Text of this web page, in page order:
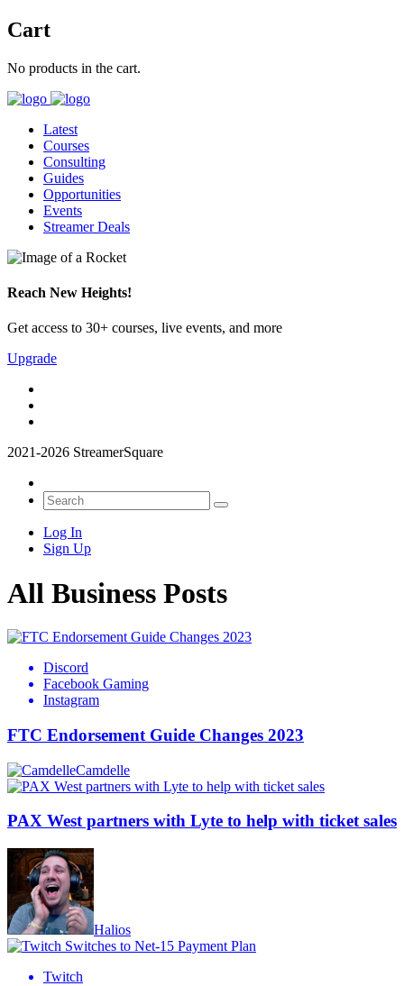
Cart
No products in the cart.
Latest
Courses
Consulting
Guides
Opportunities
Events
Streamer Deals
Reach New Heights!
Get access to 30+ courses, live events, and more
Upgrade
2021-2026 StreamerSquare
Log In
Sign Up
All Business Posts
Discord
Facebook Gaming
Instagram
FTC Endorsement Guide Changes 2023
Camdelle
PAX West partners with Lyte to help with ticket sales
Halios
Twitch